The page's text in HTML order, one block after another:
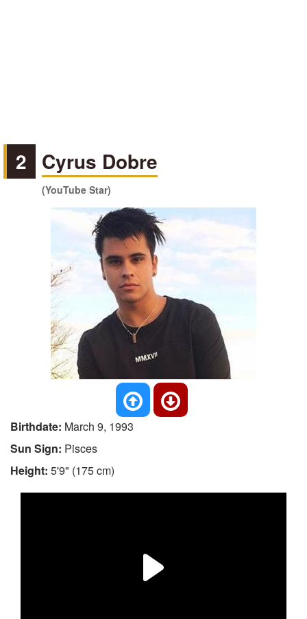
2 Cyrus Dobre
(YouTube Star)
Birthdate: March 9, 1993
Sun Sign: Pisces
Height: 5'9" (175 cm)